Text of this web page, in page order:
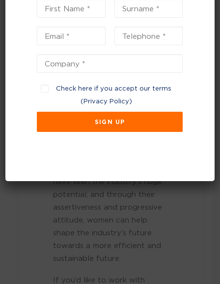
Women’s roles are essential to
especially with the growing
shift towards viewing waste as
have seen the industry’s huge
potential, and through their
assertiveness and progressive
attitude, women can help
shape the industry’s future
towards a more efficient and
sustainable future.
If you’d like to work with
Check here if you accept our terms
(Privacy Policy)